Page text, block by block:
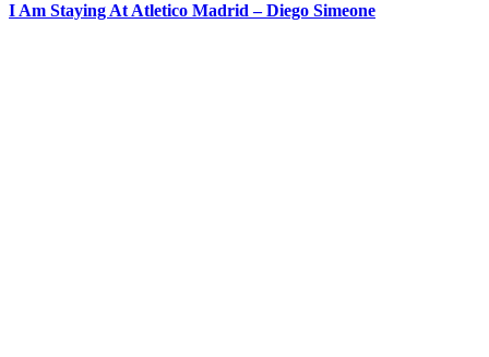
I Am Staying At Atletico Madrid – Diego Simeone